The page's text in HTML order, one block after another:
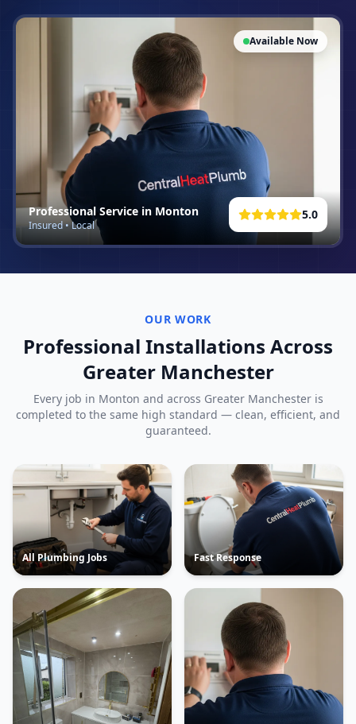
Available Now
5.0
Professional Service in Monton
Insured • Local
OUR WORK
Professional Installations Across
Greater Manchester
Every job in Monton and across Greater Manchester is
completed to the same high standard — clean, efficient, and
guaranteed.
All Plumbing Jobs Fast Response